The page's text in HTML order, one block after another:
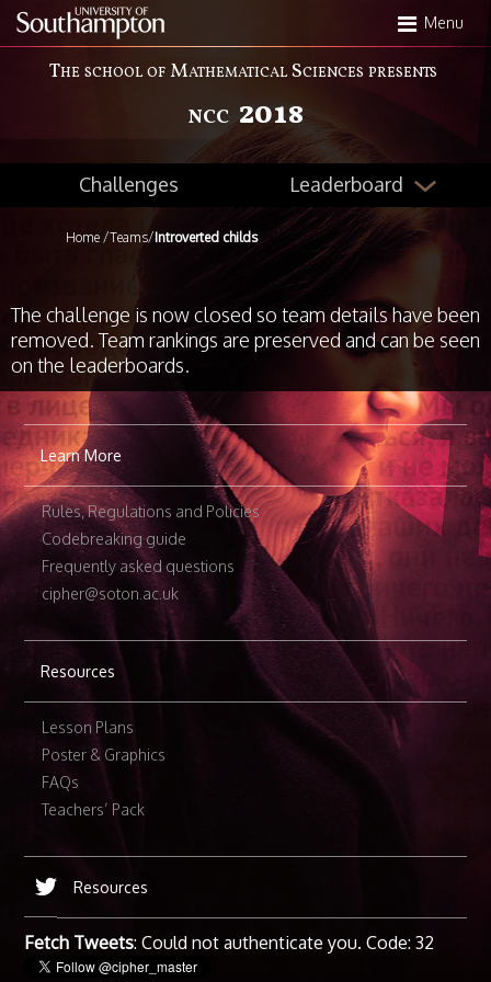
Skip
Menu
The school of Mathematical Sciences presents
NCC 2018
Challenges Leaderboard
Home /Teams/Introverted childs
The challenge is now closed so team details have been
removed. Team rankings are preserved and can be seen
on the leaderboards.
Learn More
Rules, Regulations and Policies
Codebreaking guide
Frequently asked questions
cipher@soton.ac.uk
Resources
Lesson Plans
Poster & Graphics
FAQs
Teachers’ Pack
Resources
Fetch Tweets: Could not authenticate you. Code: 32